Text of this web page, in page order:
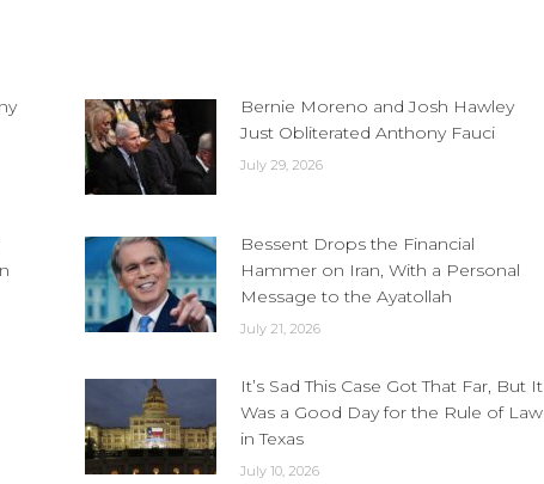
Bernie Moreno and Josh Hawley
Just Obliterated Anthony Fauci
July 29, 2026
Bessent Drops the Financial
Hammer on Iran, With a Personal
Message to the Ayatollah
July 21, 2026
It’s Sad This Case Got That Far, But It
Was a Good Day for the Rule of Law
in Texas
July 10, 2026